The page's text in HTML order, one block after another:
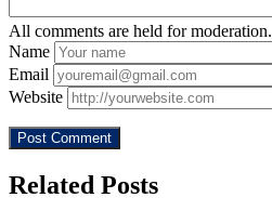
All comments are held for moderation.
Name
Email
Website
Related Posts